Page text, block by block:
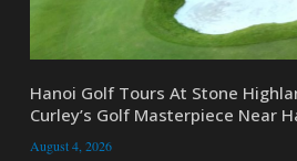
Hanoi Golf Tours At Stone
Curley’s Golf Masterpiece Near
August 4, 2026